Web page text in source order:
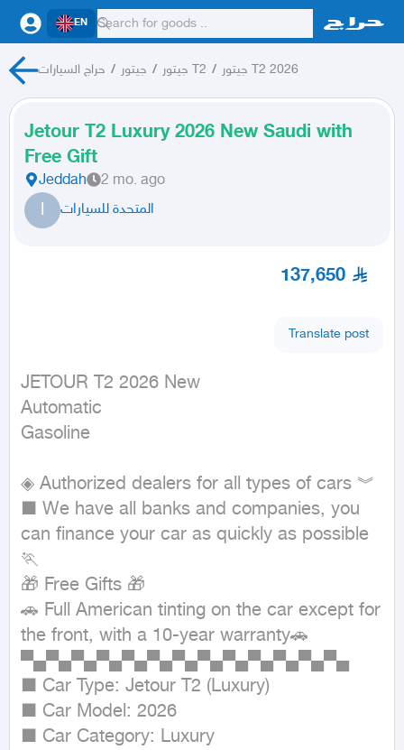
EN
حراج السيارات / جيتور / جيتور T2 / جيتور T2 2026
Jetour T2 Luxury 2026 New Saudi with
Free Gift
Jeddah 2 mo. ago
ا المتحدة للسيارات
137,650
Translate post
JETOUR T2 2026 New
Automatic
Gasoline
◈ Authorized dealers for all types of cars ︾
■ We have all banks and companies, you
can finance your car as quickly as possible
🏃
🎁 Free Gifts 🎁
🚗 Full American tinting on the car except for
the front, with a 10-year warranty🚗
▀▄▀▄▀▄▀▄▀▄▀▄▀▄▀▄▀▄▀▄▀▄▀▄▀▄
■ Car Type: Jetour T2 (Luxury)
■ Car Model: 2026
■ Car Category: Luxury